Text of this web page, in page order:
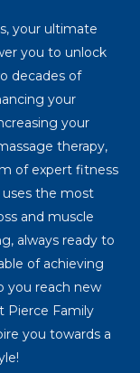
your ultimate
you to unlock
decades of
your
your
therapy,
of expert fitness
uses the most
and muscle
always ready to
of achieving
you reach new
Pierce Family
you towards a